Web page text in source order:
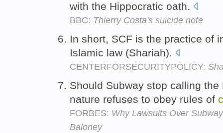
with the Hippocratic oath.
BBC: Thierry Costa's suicide note
In short, SCF is the practice of
Islamic law (Shariah).
CENTERFORSECURITYPOLICY:
Should Subway stop calling
nature refuses to obey rules of
FORBES: Why Lawsuits Over
Baloney